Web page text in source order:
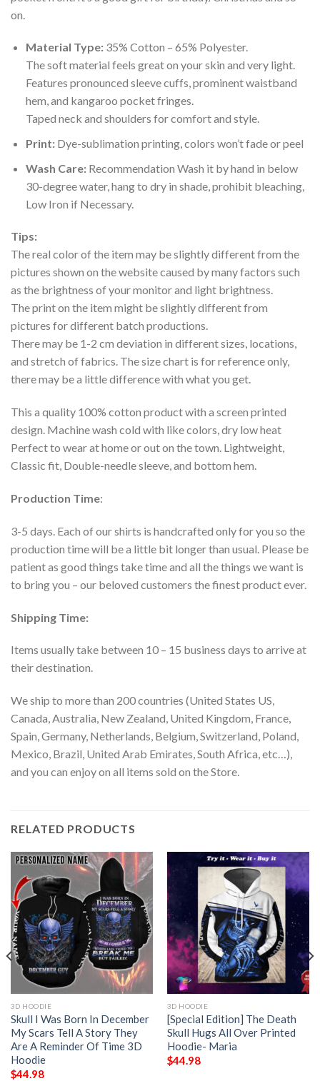
on.
Material Type:35% Cotton – 65% Polyester.
The soft material feels great on your skin and very light.
Features pronounced sleeve cuffs, prominent waistband
hem, and kangaroo pocket fringes.
Taped neck and shoulders for comfort and style.
Print:Dye-sublimation printing, colors won’t fade or peel
Wash Care:Recommendation Wash it by hand in below
30-degree water, hang to dry in shade, prohibit bleaching,
Low Iron if Necessary.
Tips:
The real color of the item may be slightly different from the
pictures shown on the website caused by many factors such
as the brightness of your monitor and light brightness.
The print on the item might be slightly different from
pictures for different batch productions.
There may be 1-2 cm deviation in different sizes, locations,
and stretch of fabrics. The size chart is for reference only,
there may be a little difference with what you get.
This a quality 100% cotton product with a screen printed
design. Machine wash cold with like colors, dry low heat
Perfect to wear at home or out on the town. Lightweight,
Classic fit, Double-needle sleeve, and bottom hem.
Production Time:
3-5 days. Each of our shirts is handcrafted only for you so the
production time will be a little bit longer than usual. Please be
patient as good things take time and all the things we want is
to bring you – our beloved customers the finest product ever.
Shipping Time:
Items usually take between 10 – 15 business days to arrive at
their destination.
We ship to more than 200 countries (United States US,
Canada, Australia, New Zealand, United Kingdom, France,
Spain, Germany, Netherlands, Belgium, Switzerland, Poland,
Mexico, Brazil, United Arab Emirates, South Africa, etc…),
and you can enjoy on all items sold on the Store.
RELATED PRODUCTS
3D HOODIE
Skull I Was Born In December
My Scars Tell A Story They
Are A Reminder Of Time 3D
Hoodie
$44.98
3D HOODIE
[Special Edition] The Death
Skull Hugs All Over Printed
Hoodie- Maria
$44.98